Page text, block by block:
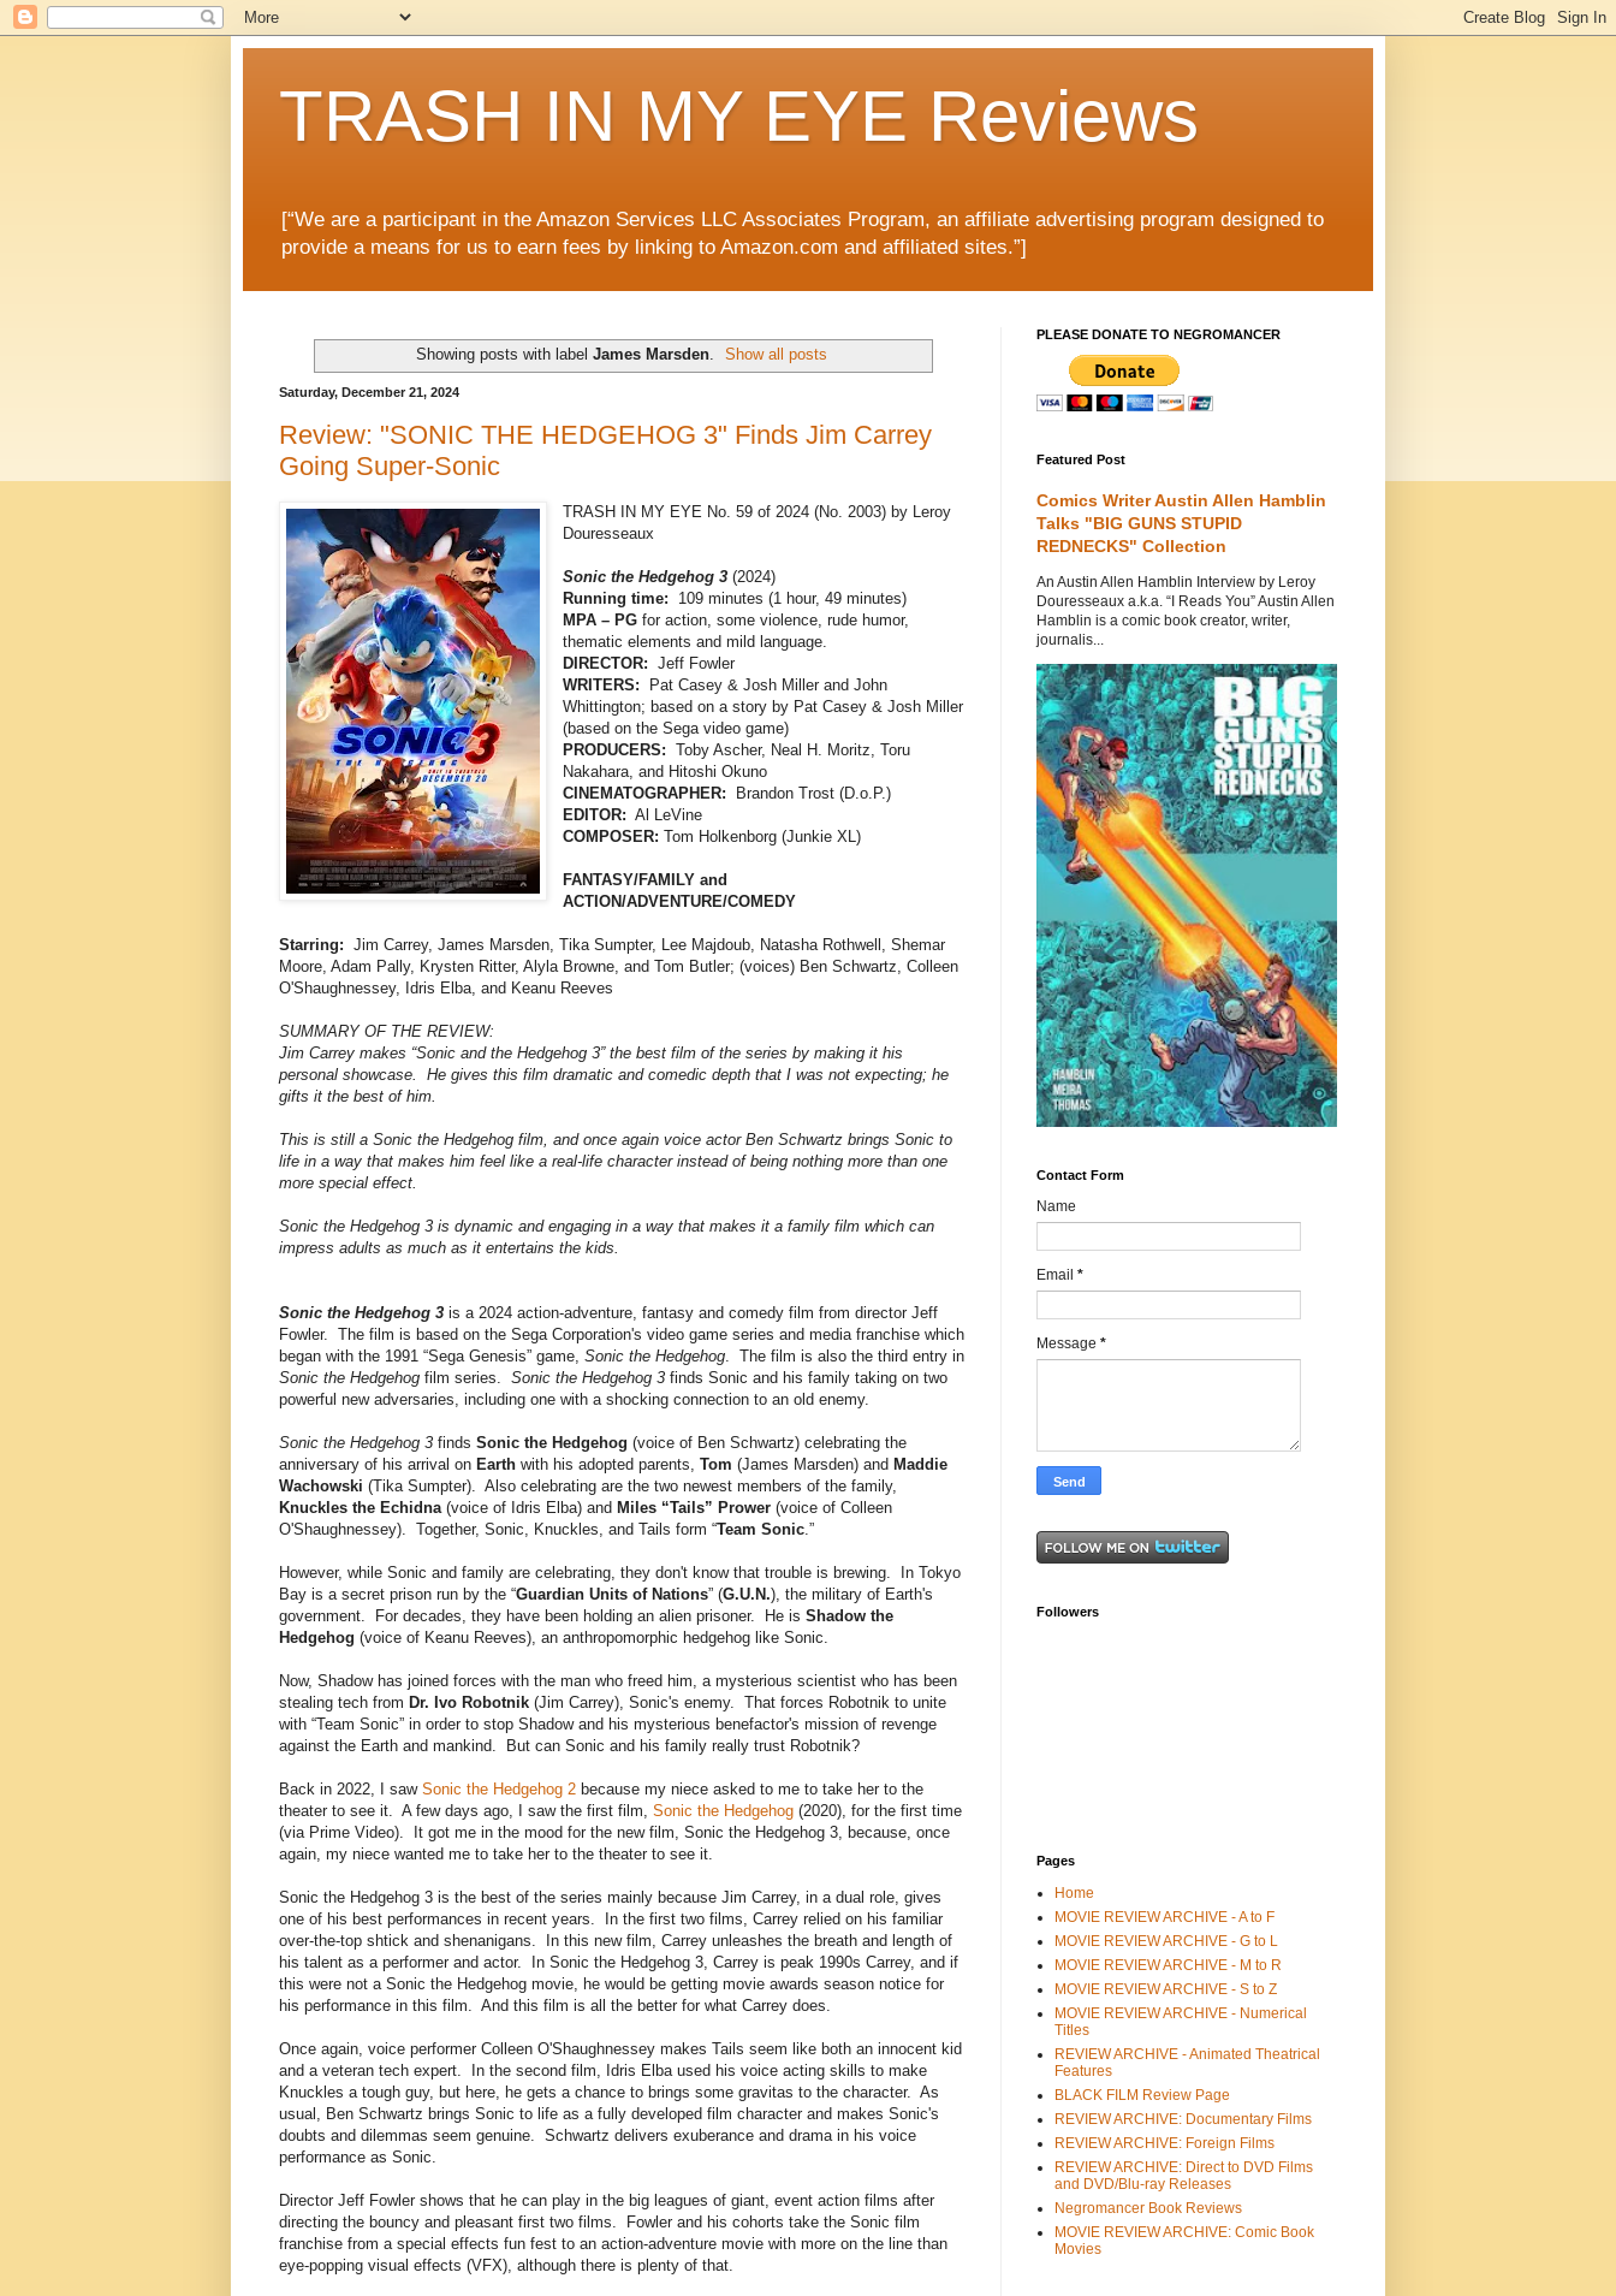
TRASH IN MY EYE Reviews
[“We are a participant in the Amazon Services LLC Associates Program, an affiliate advertising program designed to
provide a means for us to earn fees by linking to Amazon.com and affiliated sites.”]
Showing posts with label James Marsden. Show all posts
Saturday, December 21, 2024
Review: "SONIC THE HEDGEHOG 3" Finds Jim Carrey
Going Super-Sonic
TRASH IN MY EYE No. 59 of 2024 (No. 2003) by Leroy
Douresseaux
Sonic the Hedgehog 3 (2024)
Running time: 109 minutes (1 hour, 49 minutes)
MPA – PG for action, some violence, rude humor,
thematic elements and mild language.
DIRECTOR: Jeff Fowler
WRITERS: Pat Casey & Josh Miller and John
Whittington; based on a story by Pat Casey & Josh Miller
(based on the Sega video game)
PRODUCERS: Toby Ascher, Neal H. Moritz, Toru
Nakahara, and Hitoshi Okuno
CINEMATOGRAPHER: Brandon Trost (D.o.P.)
EDITOR: Al LeVine
COMPOSER: Tom Holkenborg (Junkie XL)
FANTASY/FAMILY and
ACTION/ADVENTURE/COMEDY
Starring: Jim Carrey, James Marsden, Tika Sumpter, Lee Majdoub, Natasha Rothwell, Shemar
Moore, Adam Pally, Krysten Ritter, Alyla Browne, and Tom Butler; (voices) Ben Schwartz, Colleen
O'Shaughnessey, Idris Elba, and Keanu Reeves
SUMMARY OF THE REVIEW:
Jim Carrey makes “Sonic and the Hedgehog 3” the best film of the series by making it his
personal showcase. He gives this film dramatic and comedic depth that I was not expecting; he
gifts it the best of him.
This is still a Sonic the Hedgehog film, and once again voice actor Ben Schwartz brings Sonic to
life in a way that makes him feel like a real-life character instead of being nothing more than one
more special effect.
Sonic the Hedgehog 3 is dynamic and engaging in a way that makes it a family film which can
impress adults as much as it entertains the kids.
Sonic the Hedgehog 3 is a 2024 action-adventure, fantasy and comedy film from director Jeff
Fowler. The film is based on the Sega Corporation's video game series and media franchise which
began with the 1991 “Sega Genesis” game, Sonic the Hedgehog . The film is also the third entry in
Sonic the Hedgehog film series. Sonic the Hedgehog 3 finds Sonic and his family taking on two
powerful new adversaries, including one with a shocking connection to an old enemy.
Sonic the Hedgehog 3 finds Sonic the Hedgehog (voice of Ben Schwartz) celebrating the
anniversary of his arrival on Earth with his adopted parents, Tom (James Marsden) and Maddie
Wachowski (Tika Sumpter). Also celebrating are the two newest members of the family,
Knuckles the Echidna (voice of Idris Elba) and Miles “Tails” Prower (voice of Colleen
O'Shaughnessey). Together, Sonic, Knuckles, and Tails form “Team Sonic .”
However, while Sonic and family are celebrating, they don't know that trouble is brewing. In Tokyo
Bay is a secret prison run by the “Guardian Units of Nations” (G.U.N.), the military of Earth's
government. For decades, they have been holding an alien prisoner. He is Shadow the
Hedgehog (voice of Keanu Reeves), an anthropomorphic hedgehog like Sonic.
Now, Shadow has joined forces with the man who freed him, a mysterious scientist who has been
stealing tech from Dr. Ivo Robotnik (Jim Carrey), Sonic's enemy. That forces Robotnik to unite
with “Team Sonic” in order to stop Shadow and his mysterious benefactor's mission of revenge
against the Earth and mankind. But can Sonic and his family really trust Robotnik?
Back in 2022, I saw Sonic the Hedgehog 2 because my niece asked to me to take her to the
theater to see it. A few days ago, I saw the first film, Sonic the Hedgehog (2020), for the first time
(via Prime Video). It got me in the mood for the new film, Sonic the Hedgehog 3, because, once
again, my niece wanted me to take her to the theater to see it.
Sonic the Hedgehog 3 is the best of the series mainly because Jim Carrey, in a dual role, gives
one of his best performances in recent years. In the first two films, Carrey relied on his familiar
over-the-top shtick and shenanigans. In this new film, Carrey unleashes the breath and length of
his talent as a performer and actor. In Sonic the Hedgehog 3, Carrey is peak 1990s Carrey, and if
this were not a Sonic the Hedgehog movie, he would be getting movie awards season notice for
his performance in this film. And this film is all the better for what Carrey does.
Once again, voice performer Colleen O'Shaughnessey makes Tails seem like both an innocent kid
and a veteran tech expert. In the second film, Idris Elba used his voice acting skills to make
Knuckles a tough guy, but here, he gets a chance to brings some gravitas to the character. As
usual, Ben Schwartz brings Sonic to life as a fully developed film character and makes Sonic's
doubts and dilemmas seem genuine. Schwartz delivers exuberance and drama in his voice
performance as Sonic.
Director Jeff Fowler shows that he can play in the big leagues of giant, event action films after
directing the bouncy and pleasant first two films. Fowler and his cohorts take the Sonic film
franchise from a special effects fun fest to an action-adventure movie with more on the line than
eye-popping visual effects (VFX), although there is plenty of that.
PLEASE DONATE TO NEGROMANCER
Featured Post
Comics Writer Austin Allen Hamblin
Talks "BIG GUNS STUPID
REDNECKS" Collection
An Austin Allen Hamblin Interview by Leroy
Douresseaux a.k.a. “I Reads You” Austin Allen
Hamblin is a comic book creator, writer,
journalis...
Contact Form
Name
Email *
Message *
Followers
Pages
Home
MOVIE REVIEW ARCHIVE - A to F
MOVIE REVIEW ARCHIVE - G to L
MOVIE REVIEW ARCHIVE - M to R
MOVIE REVIEW ARCHIVE - S to Z
MOVIE REVIEW ARCHIVE - Numerical
Titles
REVIEW ARCHIVE - Animated Theatrical
Features
BLACK FILM Review Page
REVIEW ARCHIVE: Documentary Films
REVIEW ARCHIVE: Foreign Films
REVIEW ARCHIVE: Direct to DVD Films
and DVD/Blu-ray Releases
Negromancer Book Reviews
MOVIE REVIEW ARCHIVE: Comic Book
Movies